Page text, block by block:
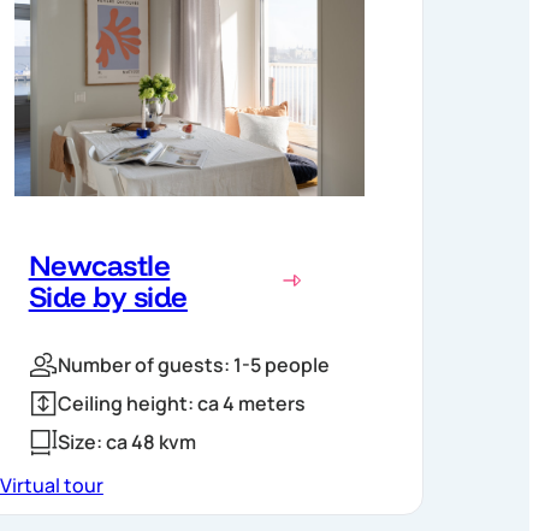
Newcastle
Side by side
Number of guests: 1-5 people
Ceiling height: ca 4 meters
Size: ca 48 kvm
Virtual tour